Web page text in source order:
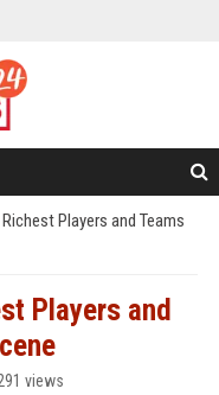
Players and Teams
Players and
views